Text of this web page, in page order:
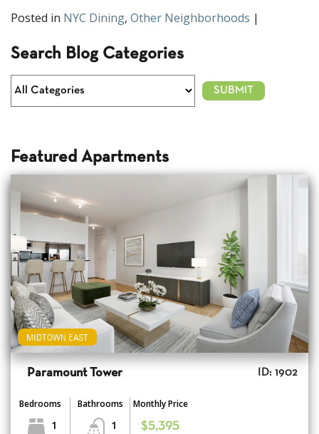
Posted in NYC Dining, Other Neighborhoods |
Search Blog Categories
Featured Apartments
MIDTOWN EAST
Paramount Tower ID: 1902
Bedrooms
1
Bathrooms
1
Monthly Price
$5,395